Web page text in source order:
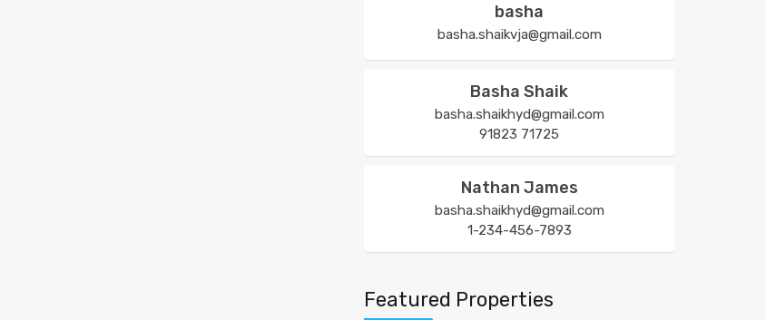
basha
basha.shaikvja@gmail.com
Basha Shaik
basha.shaikhyd@gmail.com
91823 71725
Nathan James
basha.shaikhyd@gmail.com
1-234-456-7893
Featured Properties